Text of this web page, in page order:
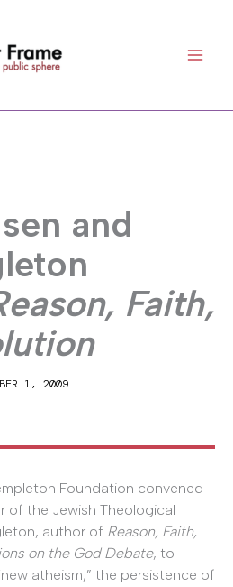
and
Faith,
1, 2009
Foundation convened
of the Jewish Theological
author of Reason, Faith,
on the God Debate, to
atheism,” the persistence of